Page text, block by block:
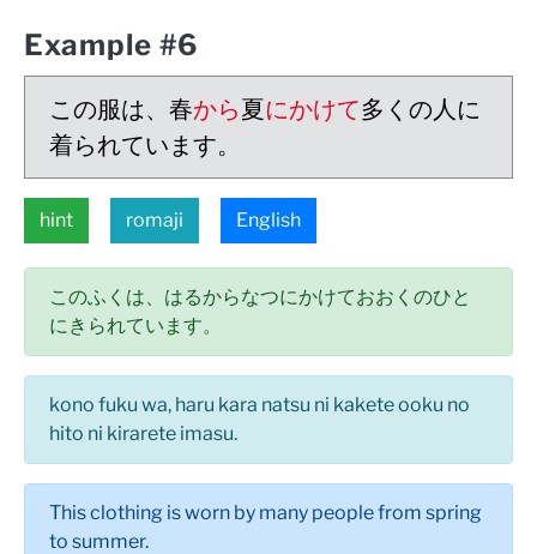
Example #6
この服は、春から夏にかけて多くの人に
着られています。
hint romaji English
このふくは、はるからなつにかけておおくのひと
にきられています。
kono fuku wa, haru kara natsu ni kakete ooku no
hito ni kirarete imasu.
This clothing is worn by many people from spring
to summer.